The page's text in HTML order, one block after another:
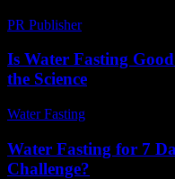
PR Publisher-
Is Water Fasting
the Science
Water Fasting
Water Fasting for 7
Challenge?